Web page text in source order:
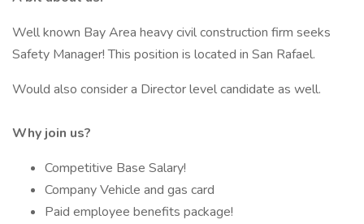
Well known Bay Area heavy civil construction firm seeks
Safety Manager! This position is located in San Rafael.
Would also consider a Director level candidate as well.
Why join us?
Competitive Base Salary!
Company Vehicle and gas card
Paid employee benefits package!